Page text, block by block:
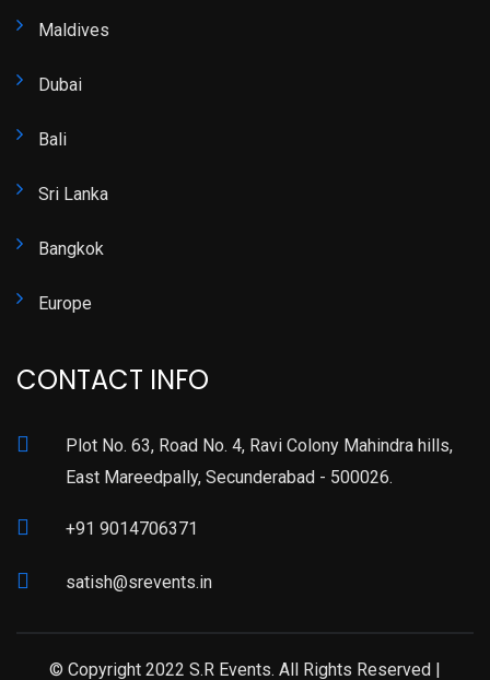
Maldives
Dubai
Bali
Sri Lanka
Bangkok
Europe
CONTACT INFO
Plot No. 63, Road No. 4, Ravi Colony Mahindra hills,
East Mareedpally, Secunderabad - 500026.
+91 9014706371
satish@srevents.in
© Copyright 2022 S.R Events. All Rights Reserved |